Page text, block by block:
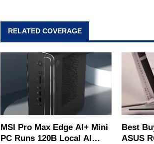
RELATED COVERAGE
MSI Pro Max Edge AI+ Mini
PC Runs 120B Local AI
Best
ASUS